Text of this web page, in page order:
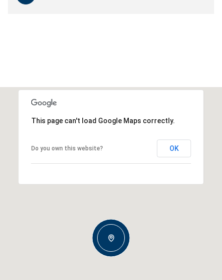
This page can't load Google Maps correctly.
Do you own this website? OK